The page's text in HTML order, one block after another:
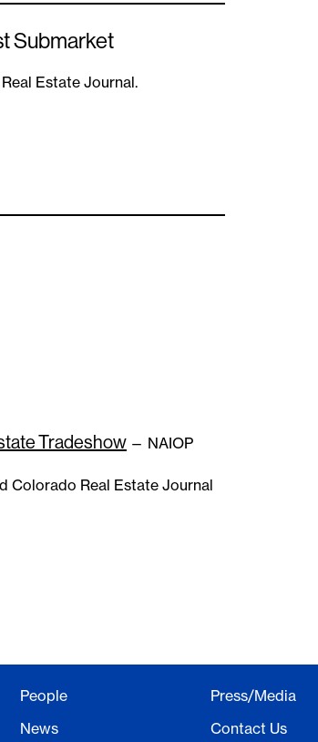
Submarket
Estate Journal.
Tradeshow — NAIOP
Colorado Real Estate Journal
People
News
Press/Media
Contact Us